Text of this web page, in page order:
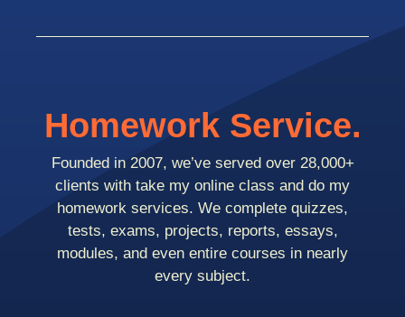
Homework Service.
Founded in 2007, we’ve served over 28,000+
clients with take my online class and do my
homework services. We complete quizzes,
tests, exams, projects, reports, essays,
modules, and even entire courses in nearly
every subject.